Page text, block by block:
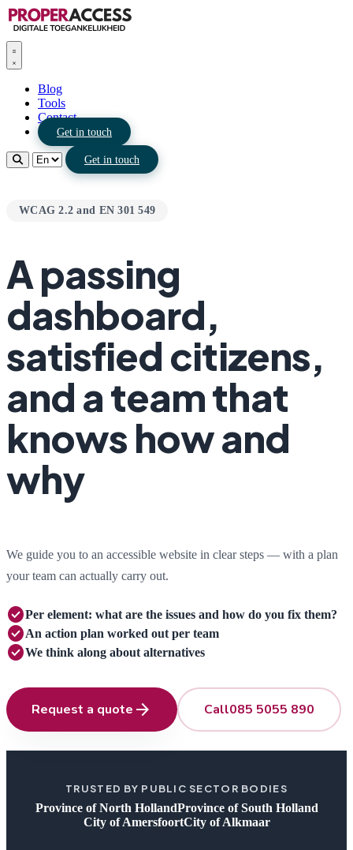
Blog
Tools
Contact
Get in touch
Get in touch
WCAG 2.2 and EN 301 549
A passing
dashboard,
satisfied citizens,
and a team that
knows how and
why
We guide you to an accessible website in clear steps — with a plan
your team can actually carry out.
check_circlePer element: what are the issues and how do you fix them?
check_circleAn action plan worked out per team
check_circleWe think along about alternatives
Request a quote arrow_forward Call085 5055 890
TRUSTED BY PUBLIC SECTOR BODIES
Province of North HollandProvince of South Holland
City of AmersfoortCity of Alkmaar